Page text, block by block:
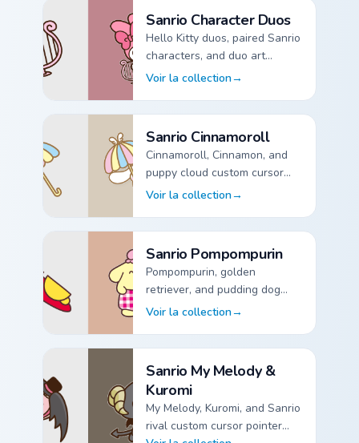
Sanrio Character Duos
Hello Kitty duos, paired Sanrio
characters, and duo art
custom cursor pointer packs.
Voir la collection→
Sanrio Cinnamoroll
Cinnamoroll, Cinnamon, and
puppy cloud custom cursor
pointer packs for Sanrio fans.
Voir la collection→
Sanrio Pompompurin
Pompompurin, golden
retriever, and pudding dog
custom cursor pointer packs.
Voir la collection→
Sanrio My Melody &
Kuromi
My Melody, Kuromi, and Sanrio
rival custom cursor pointer